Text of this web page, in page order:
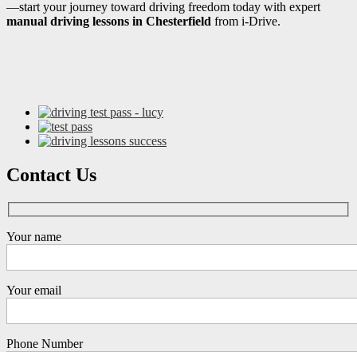
—start your journey toward driving freedom today with expert
manual driving lessons in Chesterfield from i-Drive.
Contact Us
Your name
Your email
Phone Number